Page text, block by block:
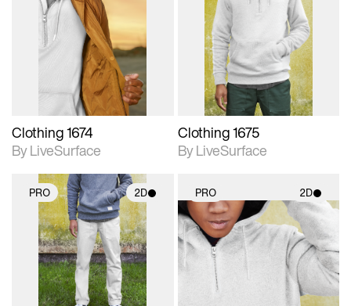
2D scene with
photographic details.
Includes support for
materials and lighting.
Clothing 1674
By LiveSurface
2D scene with
photographic details.
Includes support for
materials and lighting.
Clothing 1675
By LiveSurface
PRO 2D
2D scene with
photographic details.
Includes support for
materials and lighting.
PRO 2D
2D scene with
photographic details.
Includes support for
materials and lighting.